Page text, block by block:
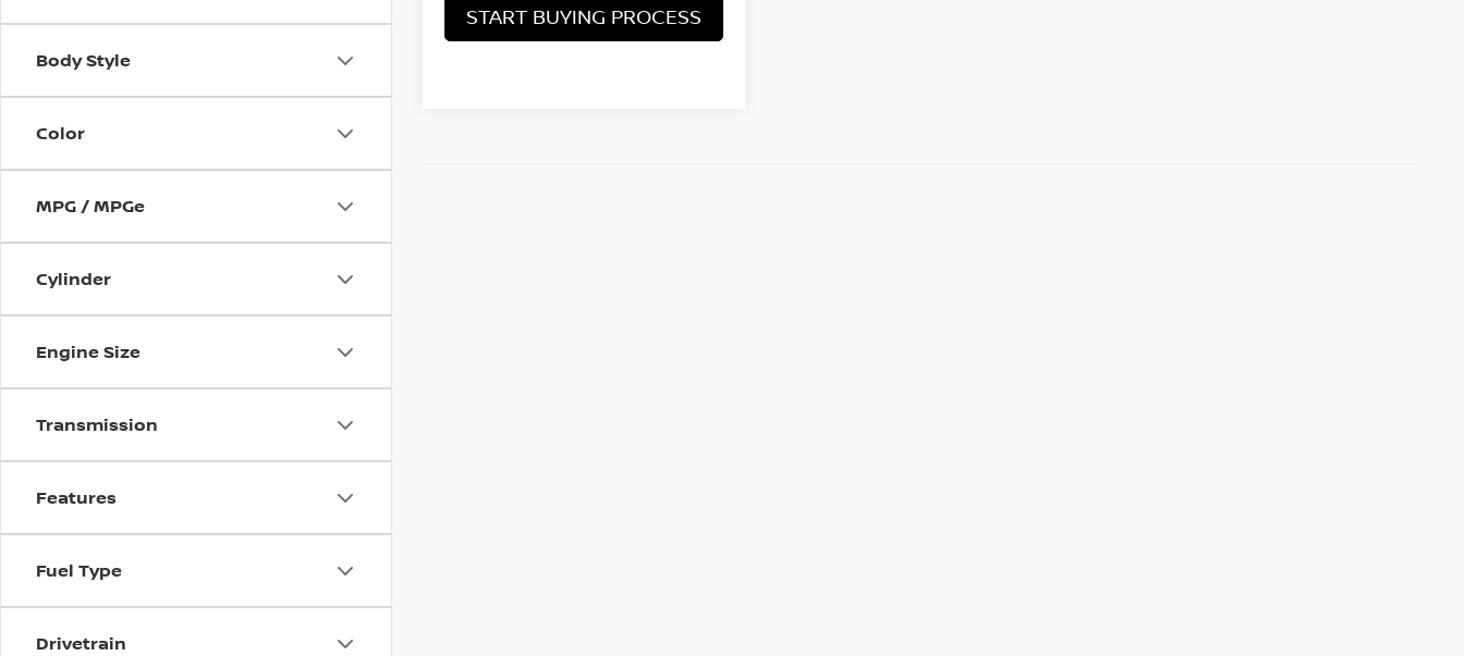
Body Style
Color
MPG / MPGe
Cylinder
Engine Size
Transmission
Features
Fuel Type
Drivetrain
START BUYING PROCESS